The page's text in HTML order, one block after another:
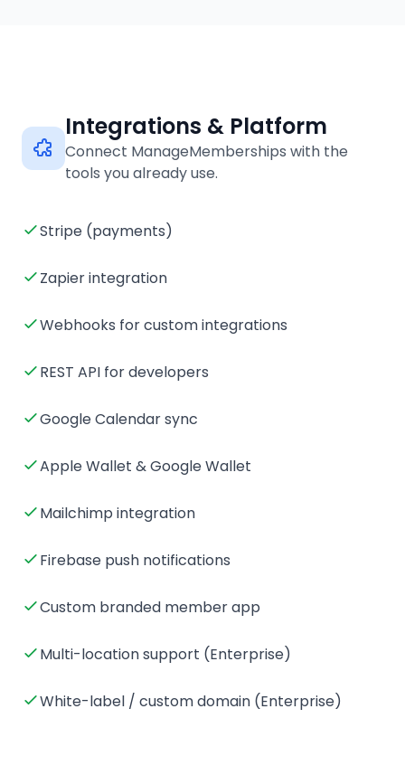
Integrations & Platform
Connect ManageMemberships with the
tools you already use.
Stripe (payments)
Zapier integration
Webhooks for custom integrations
REST API for developers
Google Calendar sync
Apple Wallet & Google Wallet
Mailchimp integration
Firebase push notifications
Custom branded member app
Multi-location support (Enterprise)
White-label / custom domain (Enterprise)